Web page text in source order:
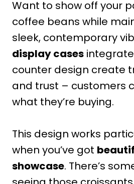
Want to show off your
coffee beans while
sleek, contemporary
display cases
counter design create
and trust – customers
what they’re buying.
This design works
when you’ve got
showcase. There’s